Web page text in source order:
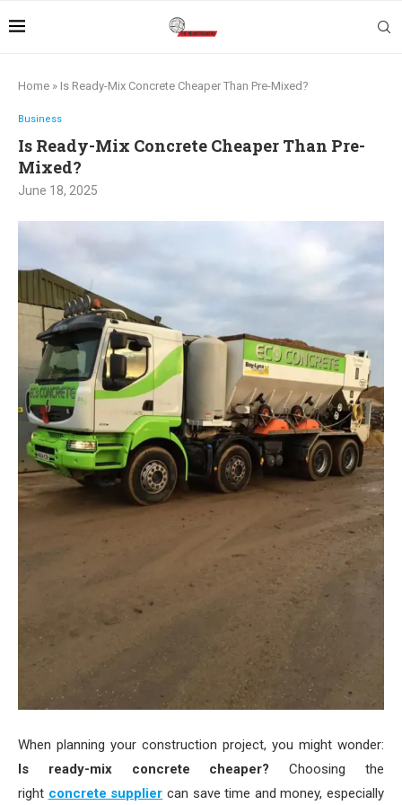
Home » Is Ready-Mix Concrete Cheaper Than Pre-Mixed?
Business
Is Ready-Mix Concrete Cheaper Than Pre-
Mixed?
June 18, 2025
When planning your construction project, you might wonder:
Is ready-mix concrete cheaper? Choosing the
right concrete supplier can save time and money, especially